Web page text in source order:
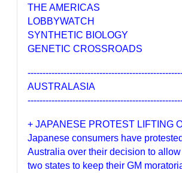
THE AMERICAS
LOBBYWATCH
SYNTHETIC BIOLOGY
GENETIC CROSSROADS
AUSTRALASIA
+ JAPANESE PROTEST LIFTING
Japanese consumers have
Australia over their decision to
two states to keep their GM